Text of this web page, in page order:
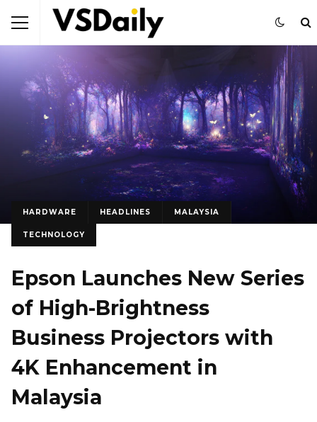
HARDWARE HEADLINES MALAYSIA
TECHNOLOGY
Epson Launches New Series
of High-Brightness
Business Projectors with
4K Enhancement in
Malaysia